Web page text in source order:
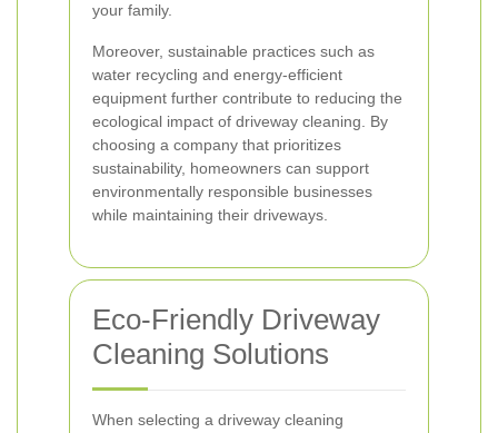
your family.
Moreover, sustainable practices such as
water recycling and energy-efficient
equipment further contribute to reducing the
ecological impact of driveway cleaning. By
choosing a company that prioritizes
sustainability, homeowners can support
environmentally responsible businesses
while maintaining their driveways.
Eco-Friendly Driveway
Cleaning Solutions
When selecting a driveway cleaning